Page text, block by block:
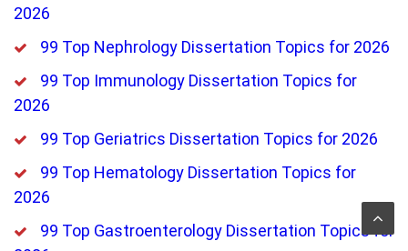
2026
99 Top Nephrology Dissertation Topics for 2026
99 Top Immunology Dissertation Topics for
2026
99 Top Geriatrics Dissertation Topics for 2026
99 Top Hematology Dissertation Topics for
2026
99 Top Gastroenterology Dissertation Topics for